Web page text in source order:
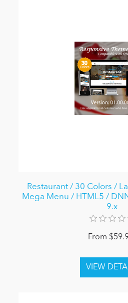
Restaurant / 30 Colors /
Mega Menu / HTML5 /
9.x
From